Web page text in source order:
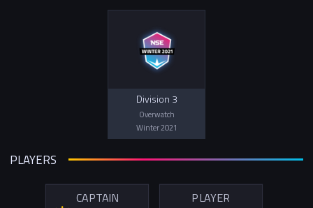
Division 3
Overwatch
Winter 2021
PLAYERS
CAPTAIN PLAYER